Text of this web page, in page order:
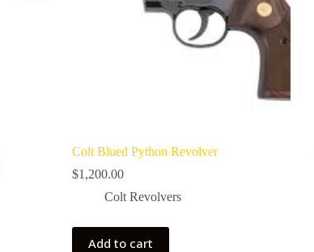
Colt Blued Python Revolver
$1,200.00
Colt Revolvers
Add to cart